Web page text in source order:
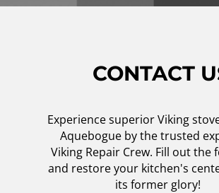
CONTACT
Experience superior Viking
Aquebogue by the trusted
Viking Repair Crew. Fill out the
and restore your kitchen's
its former glory!